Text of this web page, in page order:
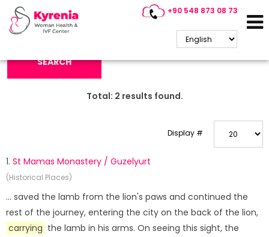
+90 548 873 08 73
Search Keyword:
SEARCH
Total: 2 results found.
Display #
1. St Mamas Monastery / Guzelyurt
(Historical Places)
... saved the lamb from the lion's paws and continued the
rest of the journey, entering the city on the back of the lion,
carrying the lamb in his arms. On seeing this sight, the